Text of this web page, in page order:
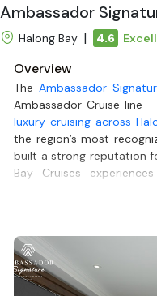
Ambassador
Halong Bay | 4.6
Overview
The Ambassador
Ambassador Cruise line
luxury cruising across
the region’s most
built a strong reputation
Bay Cruises
couples, families, and
on the expansive
cuisine at the upscale